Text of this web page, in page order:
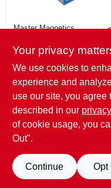
Master Magnetics
Ring Magnets,
$ 0.99
SKU:#677762
In-Store Pickup
BUY NOW
Your privacy
We use cookies to
experience and
use our site, you agree
described in our
of cookie usage, you
Out".
Continue Opt